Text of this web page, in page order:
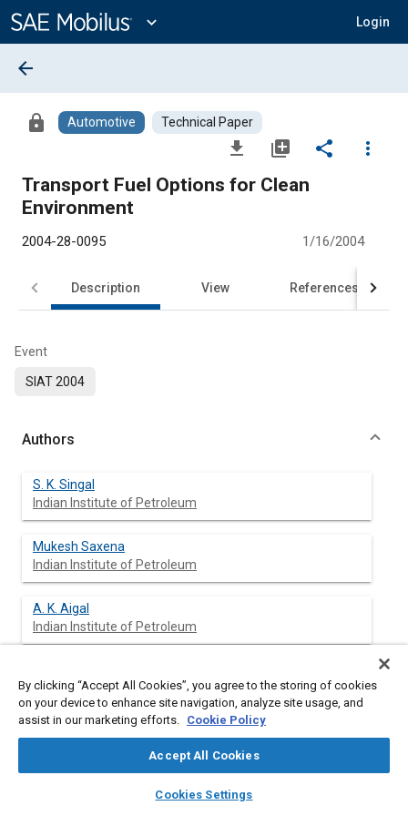
Content
expand_more Login
library_books auto_awesome
SAE AI Chat
arrow_back
lock Automotive Technical Paper
file_download library_add share
more_vert
Transport Fuel Options for Clean
Environment
2004-28-0095 1/16/2004
Description View References
Event
SIAT 2004
Authors
S. K. Singal
Indian Institute of Petroleum
Mukesh Saxena
Indian Institute of Petroleum
A. K. Aigal
Indian Institute of Petroleum
Indian Institute of Petroleum
By clicking “Accept All Cookies”, you agree to the storing of cookies
on your device to enhance site navigation, analyze site usage, and
assist in our marketing efforts. Cookie Policy
Accept All Cookies
Cookies Settings